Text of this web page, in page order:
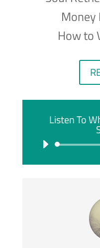
Money
How to
Listen To